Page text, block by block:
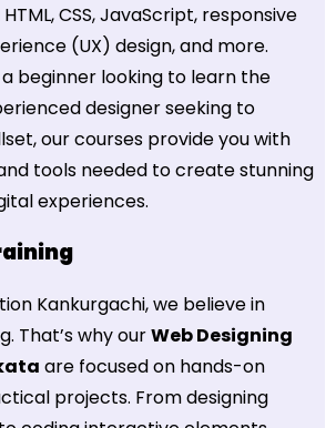
CSS, JavaScript, responsive
(UX) design, and more.
beginner looking to learn the
designer seeking to
our courses provide you with
tools needed to create stunning
experiences.
Kankurgachi, we believe in
That’s why ourWeb Designing
are focused on hands-on
projects. From designing